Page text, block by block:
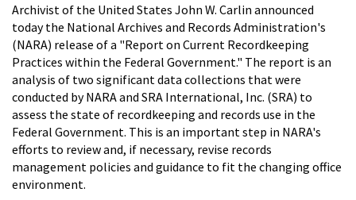
Archivist of the United States John W. Carlin announced
today the National Archives and Records Administration's
(NARA) release of a "Report on Current Recordkeeping
Practices within the Federal Government." The report is an
analysis of two significant data collections that were
conducted by NARA and SRA International, Inc. (SRA) to
assess the state of recordkeeping and records use in the
Federal Government. This is an important step in NARA's
efforts to review and, if necessary, revise records
management policies and guidance to fit the changing office
environment.